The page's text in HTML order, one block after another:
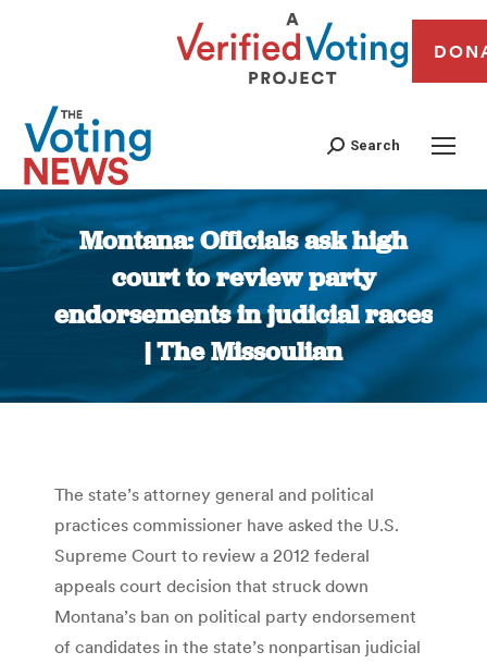
Search
Montana: Officials ask high
court to review party
endorsements in judicial races
| The Missoulian
You are here:
The state’s attorney general and political
practices commissioner have asked the U.S.
Supreme Court to review a 2012 federal
appeals court decision that struck down
Montana’s ban on political party endorsement
of candidates in the state’s nonpartisan judicial